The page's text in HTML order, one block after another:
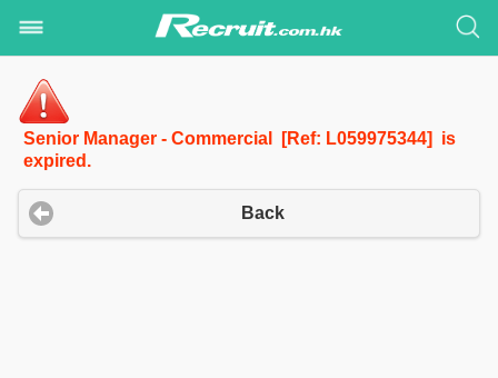
Senior Manager - Commercial [Ref: L059975344] is
expired.
Back